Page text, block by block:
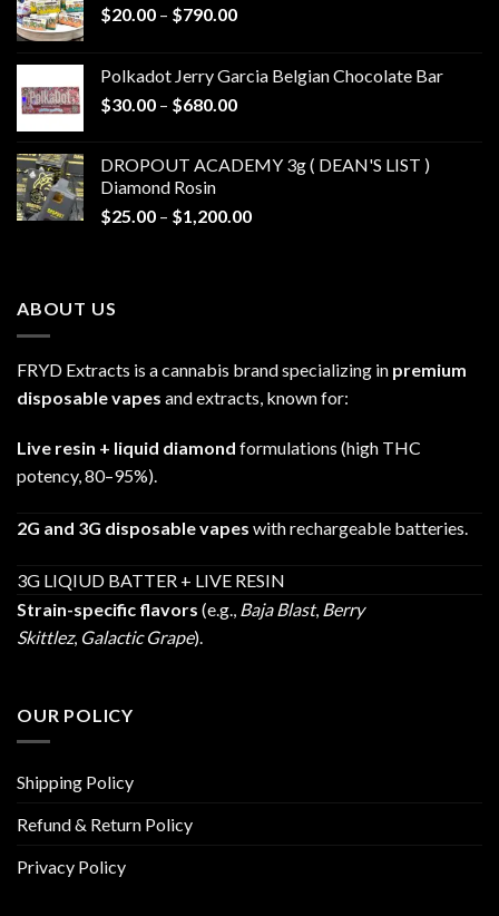
$20.00 – $790.00Price
through
$790.00
Polkadot Jerry Garcia Belgian Chocolate Bar
$30.00 – $680.00Price
through
DROPOUT ACADEMY 3g ( DEAN'S LIST )
Diamond Rosin
$25.00 – $1,200.00Price
ABOUT US
FRYD Extracts is a cannabis brand specializing in premium
disposable vapes and extracts, known for:
Live resin + liquid diamond formulations (high THC
potency, 80–95%).
2G and 3G disposable vapes with rechargeable batteries.
3G LIQIUD BATTER + LIVE RESIN
Strain-specific flavors (e.g., Baja Blast, Berry
Skittlez, Galactic Grape).
OUR POLICY
Shipping Policy
Refund & Return Policy
Privacy Policy